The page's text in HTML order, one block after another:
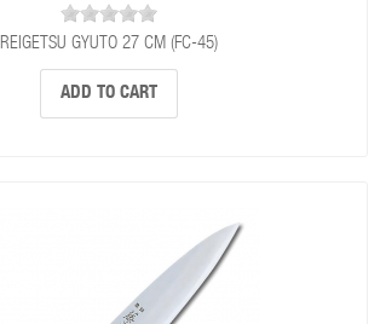
REIGETSU GYUTO 27 CM (FC-45)
ADD TO CART